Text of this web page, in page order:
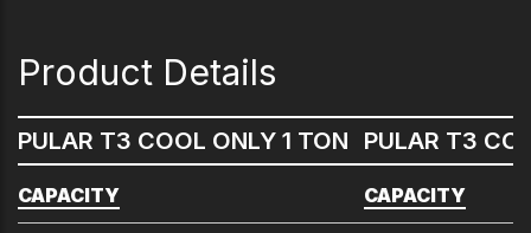
Product Details
PULAR T3 COOL ONLY 1 TON PULAR T3
CAPACITY CAPACITY